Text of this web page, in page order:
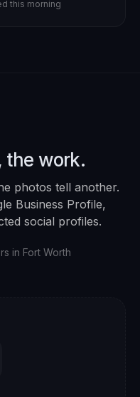
this morning
the work.
photos tell another.
Business Profile,
social profiles.
in Fort Worth